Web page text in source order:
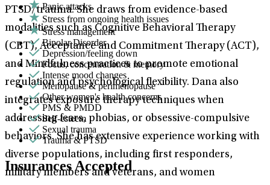
PTSD/trauma. She draws from evidence-based
modalities such as Cognitive Behavioral Therapy
(CBT), Acceptance and Commitment Therapy (ACT),
and Mindfulness practices to promote emotional
regulation and psychological flexibility. Dana also
integrates exposure therapy techniques when
addressing fears, phobias, or obsessive-compulsive
behaviors. She has extensive experience working with
diverse populations, including first responders,
military members and veterans, and women
Panic attacks
Stress from ongoing health issues
Stress management
Bipolar Disorder
Depression/feeling down
Focus, concentration & memory
Intense mood changes
Menopause & perimenopause
Other women's health concerns
PMS & PMDD
Self-esteem
Sexual trauma
Trauma & PTSD
Insurances Accepted